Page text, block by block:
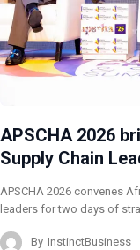
APSCHA 2026
Supply Chain
APSCHA 2026 convenes
leaders for two days of
By InstinctBusiness